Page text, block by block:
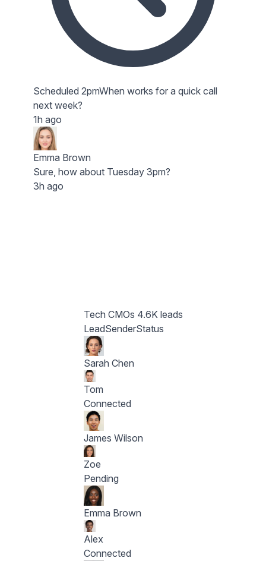
Scheduled 2pmWhen works for a quick call
next week?
1h ago
Emma Brown
Sure, how about Tuesday 3pm?
3h ago
Tech CMOs 4.6K leads
LeadSenderStatus
Sarah Chen
Tom
Connected
James Wilson
Zoe
Pending
Emma Brown
Alex
Connected